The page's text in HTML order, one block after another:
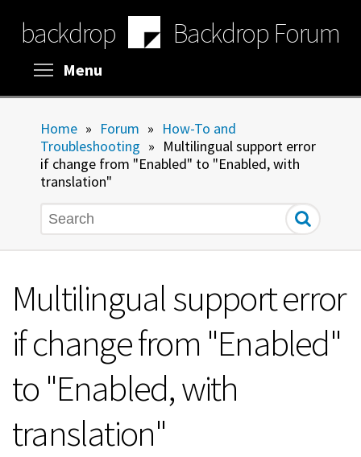
main
content
backdrop Backdrop Forum
Menu
Home » Forum » How-To and
Troubleshooting » Multilingual support error
if change from "Enabled" to "Enabled, with
translation"
Search
Multilingual support error
if change from "Enabled"
to "Enabled, with
translation"